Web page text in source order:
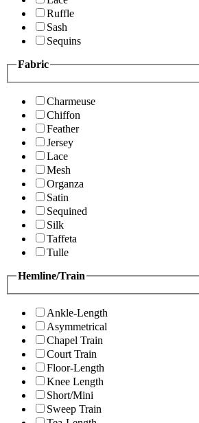
Ruffle
Sash
Sequins
Fabric
Charmeuse
Chiffon
Feather
Jersey
Lace
Mesh
Organza
Satin
Sequined
Silk
Taffeta
Tulle
Hemline/Train
Ankle-Length
Asymmetrical
Chapel Train
Court Train
Floor-Length
Knee Length
Short/Mini
Sweep Train